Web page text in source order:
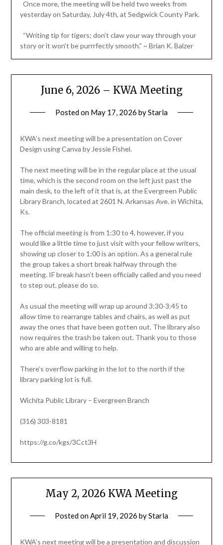
Once more, the meeting will be held two weeks from
yesterday on Saturday, July 4th, at Sedgwick County Park.
“Writing tip for tigers; don’t claw your way through your
story or it won’t be purrrfectly smooth.” ~ Brian K. Balzer
June 6, 2026 – KWA Meeting
Posted on May 17, 2026 byStarla
KWA’s next meeting will be a presentation on Cover
Design using Canva by Jessie Fishel.
The next meeting will be in the regular place at the usual
time, which is the second room on the left just past the
main desk, to the left of it that is, at the Evergreen Public
Library Branch, located at 2601 N. Arkansas Ave. in Wichita,
Ks.
The official meeting is from 1:30 to 4, however, if you
would like a little time to just visit with your fellow writers,
showing up closer to 1:00 is an option. As a general rule
the group takes a short break halfway through the
meeting. IF break hasn’t been officially called and you need
to step out, please do so.
As usual the meeting will wrap up around 3:30-3:45 to
allow time to rearrange tables and chairs, as well as put
away the ones that have been gotten out. The library also
now requires the trash be taken out. Thank you to those
who are able and willing to help.
There’s overflow parking in the lot to the north if the
library parking lot is full.
Wichita Public Library – Evergreen Branch
(316) 303-8181
https://g.co/kgs/3Cct3H
May 2, 2026 KWA Meeting
Posted onApril 19, 2026 byStarla
KWA’s next meeting will be a presentation and discussion